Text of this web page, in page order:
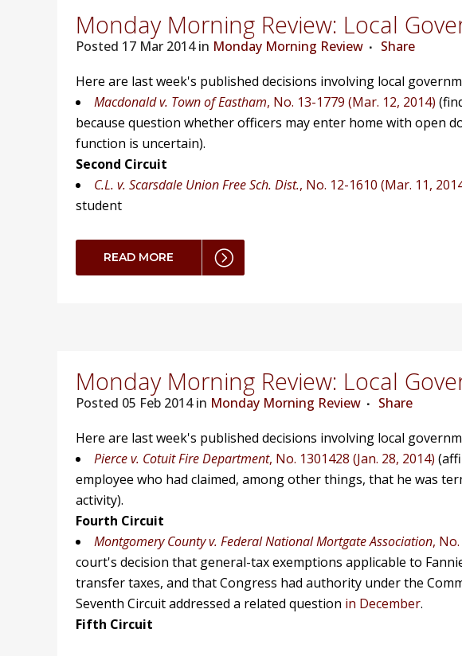
Monday Morning Review: Local
Posted 17 Mar 2014 in Monday Morning Review
Share
Here are last week's published decisions involving local
Macdonald v. Town of Eastham, No. 13-1779 (Mar. 12, 2014)
because question whether officers may enter home with open
function is uncertain).
Second Circuit
C.L. v. Scarsdale Union Free Sch. Dist., No. 12-1610 (Mar. 11,
student
READ MORE
Monday Morning Review: Local
Posted 05 Feb 2014 in Monday Morning Review
Share
Here are last week's published decisions involving local
Pierce v. Cotuit Fire Department, No. 1301428 (Jan. 28, 2014)
employee who had claimed, among other things, that he was
activity).
Fourth Circuit
Montgomery County v. Federal National Mortgate Association,
court's decision that general-tax exemptions applicable to
transfer taxes, and that Congress had authority under the
Seventh Circuit addressed a related question in December.
Fifth Circuit